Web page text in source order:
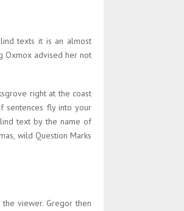
texts it is an almost
Oxmox advised her not
right at the coast
sentences fly into your
text by the name of
wild Question Marks
viewer. Gregor then